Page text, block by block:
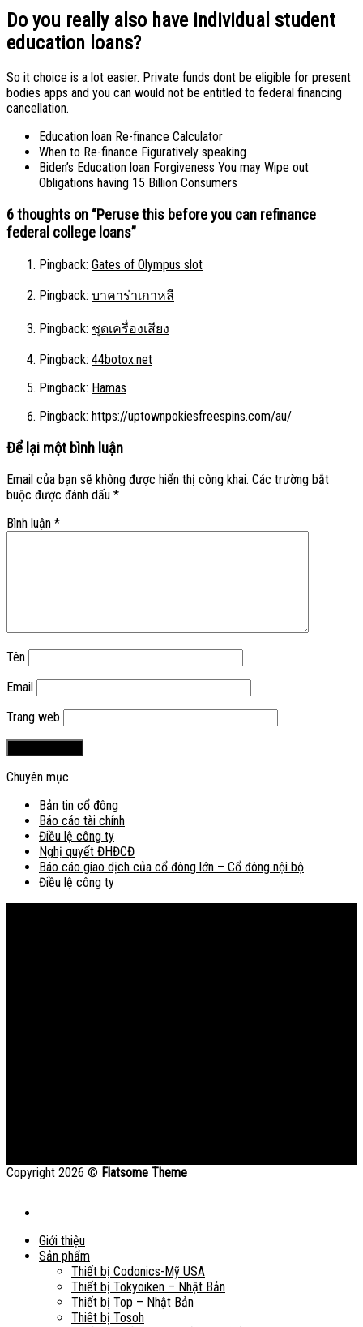
Do you really also have individual student
education loans?
So it choice is a lot easier. Private funds dont be eligible for present
bodies apps and you can would not be entitled to federal financing
cancellation.
Education loan Re-finance Calculator
When to Re-finance Figuratively speaking
Biden’s Education loan Forgiveness You may Wipe out
Obligations having 15 Billion Consumers
6 thoughts on “Peruse this before you can refinance
federal college loans”
Pingback: Gates of Olympus slot
Pingback: บาคาร่าเกาหลี
Pingback: ชุดเครื่องเสียง
Pingback: 44botox.net
Pingback: Hamas
Pingback: https://uptownpokiesfreespins.com/au/
Để lại một bình luận
Email của bạn sẽ không được hiển thị công khai. Các trường bắt
buộc được đánh dấu *
Bình luận *
Tên
Email
Trang web
Chuyên mục
Bản tin cổ đông
Báo cáo tài chính
Điều lệ công ty
Nghị quyết ĐHĐCĐ
Báo cáo giao dịch của cổ đông lớn – Cổ đông nội bộ
Điều lệ công ty
Copyright 2026 © Flatsome Theme
Giới thiệu
Sản phẩm
Thiết bị Codonics-Mỹ USA
Thiết bị Tokyoiken – Nhật Bản
Thiết bị Top – Nhật Bản
Thiêt bị Tosoh